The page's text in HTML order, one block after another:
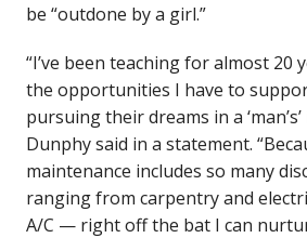
be “outdone by a girl.”
“I’ve been teaching for almost 20
the opportunities I have to
pursuing their dreams in a
Dunphy said in a statement.
maintenance includes so many
ranging from carpentry and
A/C — right off the bat I can